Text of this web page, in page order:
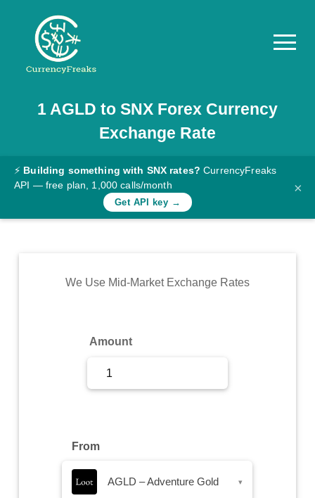
Pricing
Documentation
Converter
Rates
Commodity
1 AGLD to SNXForex Currency
Exchange Rate
⚡ Building something with SNX rates? CurrencyFreaks
API — free plan, 1,000 calls/month
Get API key →
×
We Use Mid-Market Exchange Rates
Amount
From
AGLD – Adventure Gold ▾